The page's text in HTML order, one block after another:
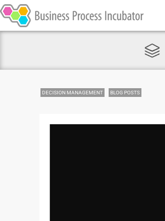
DECISION MANAGEMENT BLOG POSTS